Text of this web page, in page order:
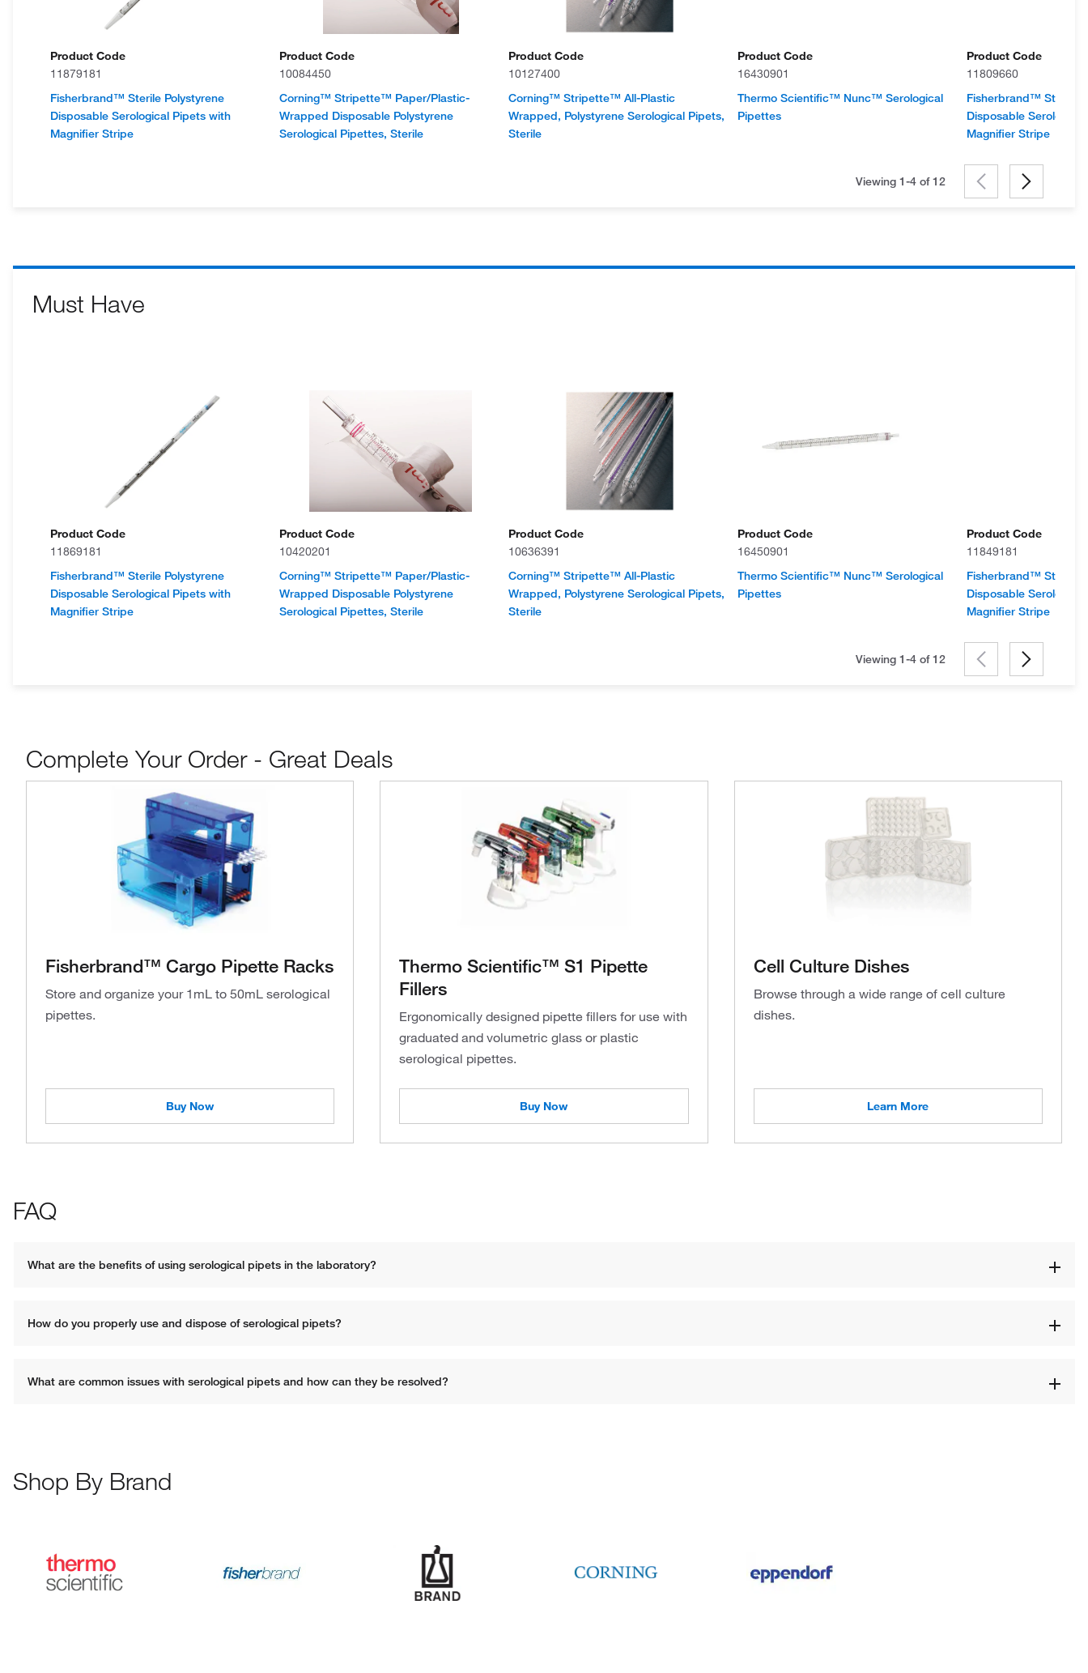
Product Code
11879181
Fisherbrand™ Sterile Polystyrene
Disposable Serological Pipets with
Magnifier Stripe
Product Code
10084450
Corning™ Stripette™ Paper/Plastic-
Wrapped Disposable Polystyrene
Serological Pipettes, Sterile
Product Code
10127400
Corning™ Stripette™ All-Plastic
Wrapped, Polystyrene Serological Pipets,
Sterile
Product Code
16430901
Thermo Scientific™ Nunc™ Serological
Pipettes
Product Code
11809660
Fisherbrand™ Sterile
Disposable
Magnifier Stripe
Viewing 1-4 of12
Must Have
Product Code
11869181
Fisherbrand™ Sterile Polystyrene
Disposable Serological Pipets with
Magnifier Stripe
Product Code
10420201
Corning™ Stripette™ Paper/Plastic-
Wrapped Disposable Polystyrene
Serological Pipettes, Sterile
Product Code
10636391
Corning™ Stripette™ All-Plastic
Wrapped, Polystyrene Serological Pipets,
Sterile
Product Code
16450901
Thermo Scientific™ Nunc™ Serological
Pipettes
Product Code
11849181
Fisherbrand™ Sterile
Disposable
Magnifier Stripe
Viewing 1-4 of12
Complete Your Order - Great Deals
Fisherbrand™ Cargo Pipette Racks
Store and organize your 1mL to 50mL serological
pipettes.
Buy Now
Thermo Scientific™ S1 Pipette
Fillers
Ergonomically designed pipette fillers for use with
graduated and volumetric glass or plastic
serological pipettes.
Buy Now
Cell Culture Dishes
Browse through a wide range of cell culture
dishes.
Learn More
FAQ
What are the benefits of using serological pipets in the laboratory?
How do you properly use and dispose of serological pipets?
What are common issues with serological pipets and how can they be resolved?
Shop By Brand